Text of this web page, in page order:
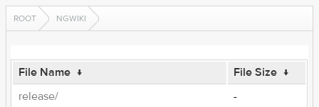
ROOT NGWIKI
File Name ↓ File Size ↓
release/
-